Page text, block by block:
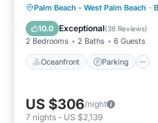
Palm Beach - West Palm Beach ·
10.0 Exceptional(36 Reviews)
2 Bedrooms 2 Baths 6 Guests
Oceanfront Parking
Oceanfront
Ocean View
US $306/night
7 nights - US $2,139